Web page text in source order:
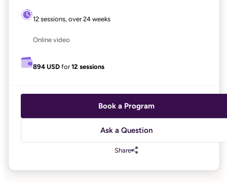
12 sessions, over 24 weeks
Online video
894 USD for12 sessions
Book a Program
Ask a Question
Share